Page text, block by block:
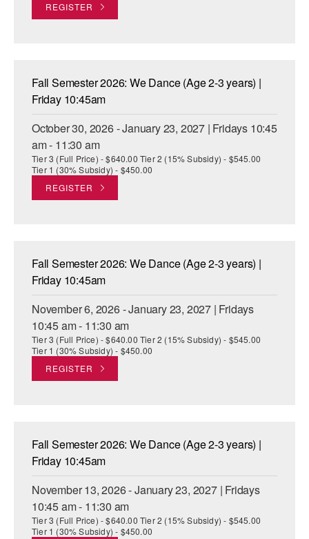
REGISTER
Fall Semester 2026: We Dance (Age 2-3 years) |
Friday 10:45am
October 30, 2026 - January 23, 2027 | Fridays 10:45
am - 11:30 am
Tier 3 (Full Price) - $640.00 Tier 2 (15% Subsidy) - $545.00
Tier 1 (30% Subsidy) - $450.00
REGISTER
Fall Semester 2026: We Dance (Age 2-3 years) |
Friday 10:45am
November 6, 2026 - January 23, 2027 | Fridays
10:45 am - 11:30 am
Tier 3 (Full Price) - $640.00 Tier 2 (15% Subsidy) - $545.00
Tier 1 (30% Subsidy) - $450.00
REGISTER
Fall Semester 2026: We Dance (Age 2-3 years) |
Friday 10:45am
November 13, 2026 - January 23, 2027 | Fridays
10:45 am - 11:30 am
Tier 3 (Full Price) - $640.00 Tier 2 (15% Subsidy) - $545.00
Tier 1 (30% Subsidy) - $450.00